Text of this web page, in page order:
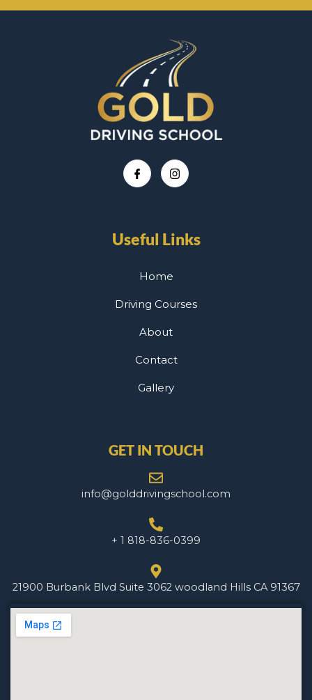
Useful Links
Home
Driving Courses
About
Contact
Gallery
GET IN TOUCH
info@golddrivingschool.com
+ 1 818-836-0399
21900 Burbank Blvd Suite 3062 woodland Hills CA 91367